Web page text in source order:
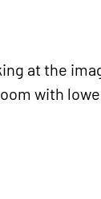
at the
with